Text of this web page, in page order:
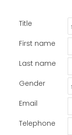
Title
First name
Last name
Gender
Email
Telephone